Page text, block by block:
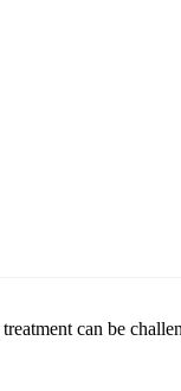
can be